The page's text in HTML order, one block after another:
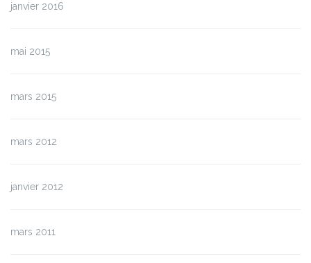
janvier 2016
mai 2015
mars 2015
mars 2012
janvier 2012
mars 2011